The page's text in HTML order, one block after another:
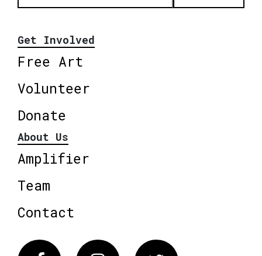
Get Involved
Free Art
Volunteer
Donate
About Us
Amplifier
Team
Contact